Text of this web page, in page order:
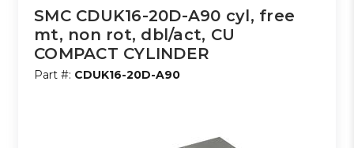
SMC CDUK16-20D-A90 cyl, free
mt, non rot, dbl/act, CU
COMPACT CYLINDER
Part #: CDUK16-20D-A90